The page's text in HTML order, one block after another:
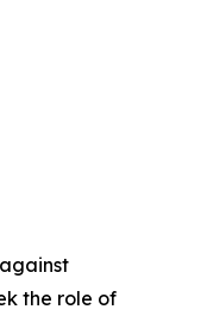
the role of